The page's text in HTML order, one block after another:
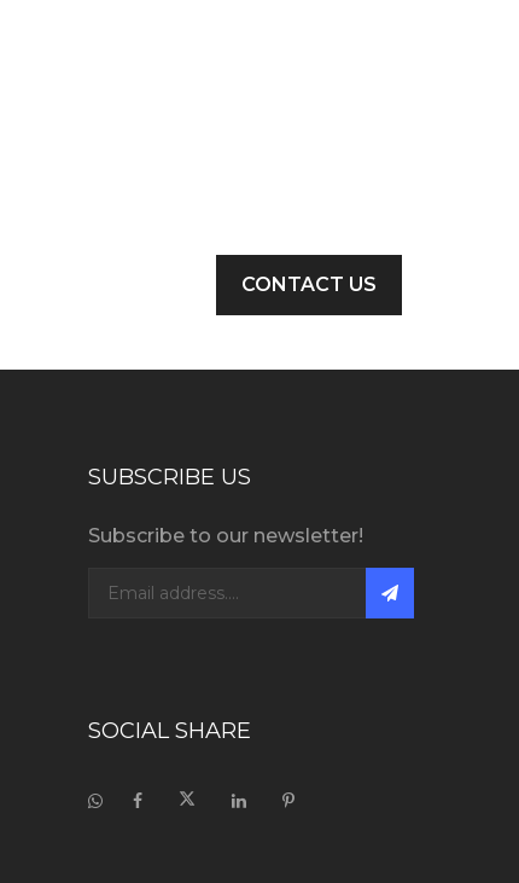
CONTACT US
SUBSCRIBE US
Subscribe to our newsletter!
SOCIAL SHARE